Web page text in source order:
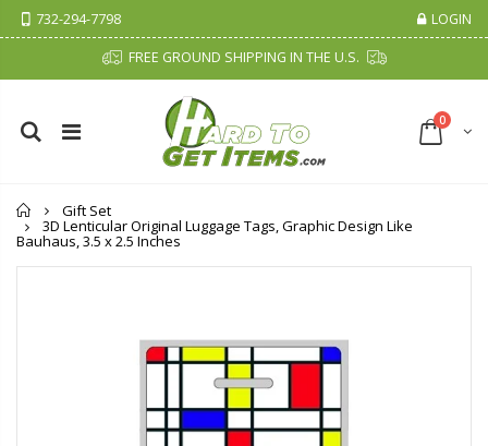
732-294-7798 LOGIN
FREE GROUND SHIPPING IN THE U.S.
0
Home
Gift Set
3D Lenticular Original Luggage Tags, Graphic Design Like
Bauhaus, 3.5 x 2.5 Inches